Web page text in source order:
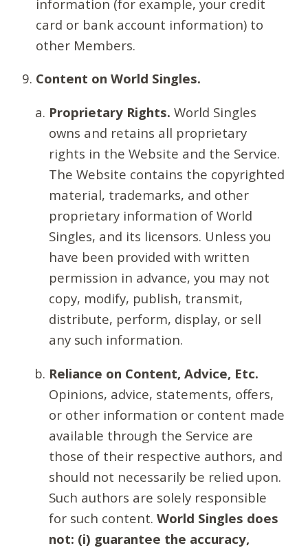
information (for example, your credit
card or bank account information) to
other Members.
Content on World Singles.
Proprietary Rights. World Singles
owns and retains all proprietary
rights in the Website and the Service.
The Website contains the copyrighted
material, trademarks, and other
proprietary information of World
Singles, and its licensors. Unless you
have been provided with written
permission in advance, you may not
copy, modify, publish, transmit,
distribute, perform, display, or sell
any such information.
Reliance on Content, Advice, Etc.
Opinions, advice, statements, offers,
or other information or content made
available through the Service are
those of their respective authors, and
should not necessarily be relied upon.
Such authors are solely responsible
for such content. World Singles does
not: (i) guarantee the accuracy,